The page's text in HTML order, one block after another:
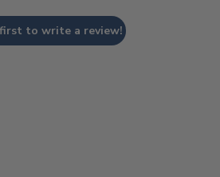
to write a review!